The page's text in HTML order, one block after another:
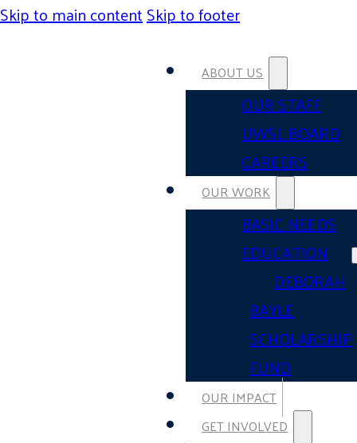
Skip to main contentSkip to footer
ABOUT US
OUR STAFF
UWSL BOARD
CAREERS
OUR WORK
BASIC NEEDS
EDUCATION
DEBORAH
BAYLE
SCHOLARSHIP
FUND
OUR IMPACT
GET INVOLVED